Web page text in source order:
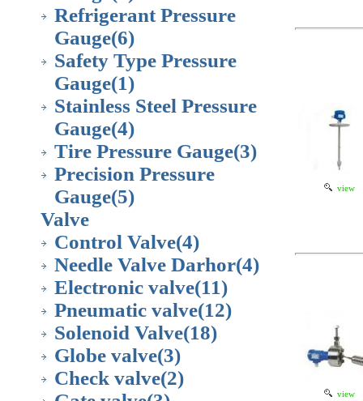
Refrigerant Pressure
Gauge(6)
Safety Type Pressure
Gauge(1)
Stainless Steel Pressure
Gauge(4)
Tire Pressure Gauge(3)
Precision Pressure
Gauge(5)
Valve
Control Valve(4)
Needle Valve Darhor(4)
Electronic valve(11)
Pneumatic valve(12)
Solenoid Valve(18)
Globe valve(3)
Check valve(2)
view
view